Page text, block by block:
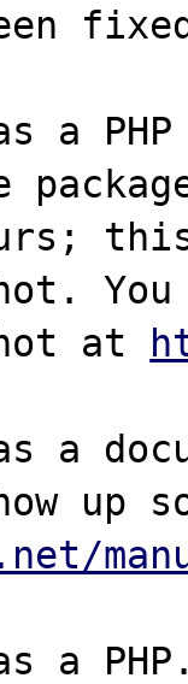
a
You
at
a
a